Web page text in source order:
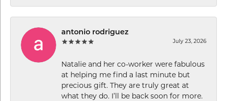
antonio rodriguez
July 23, 2026
Natalie and her co-worker were fabulous
at helping me find a last minute but
precious gift. They are truly great at
what they do. I’ll be back soon for more.